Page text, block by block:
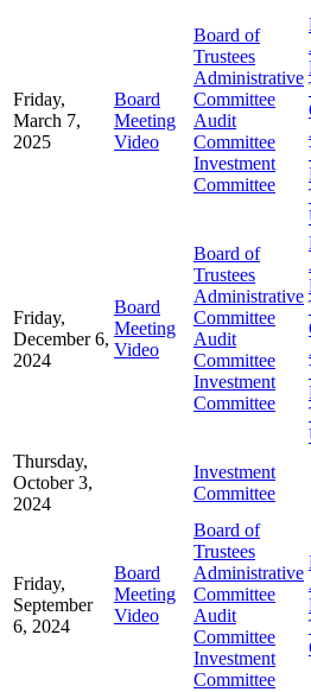
Friday,
March 7,
2025
Board
Meeting
Video
Board of
Trustees
Administrative
Committee
Audit
Committee
Investment
Committee
Friday,
December 6,
2024
Board
Meeting
Video
Board of
Trustees
Administrative
Committee
Audit
Committee
Investment
Committee
Thursday,
October 3,
2024
Investment
Committee
Friday,
September
6, 2024
Board
Meeting
Video
Board of
Trustees
Administrative
Committee
Audit
Committee
Investment
Committee